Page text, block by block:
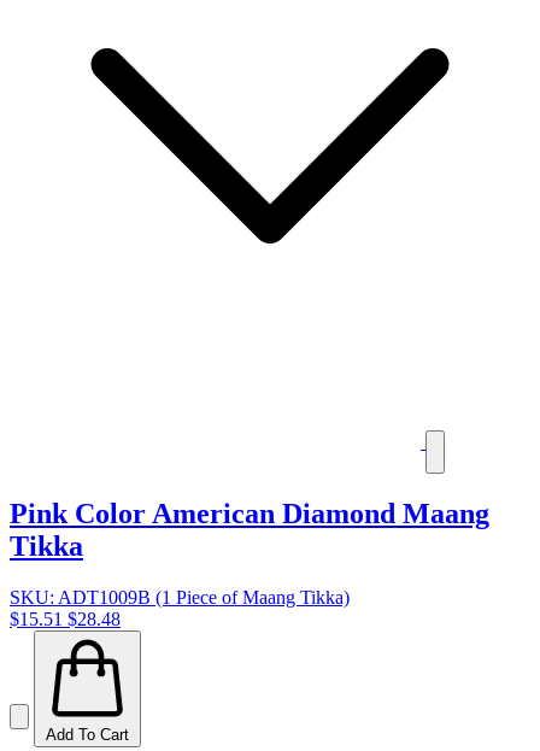
Pink Color American Diamond Maang
Tikka
SKU: ADT1009B (1 Piece of Maang Tikka)
$15.51 $28.48
Add To Cart